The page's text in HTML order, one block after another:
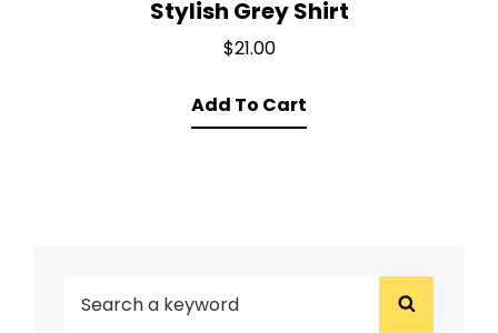
Stylish Grey Shirt
$21.00
Add To Cart
FOR:
Search